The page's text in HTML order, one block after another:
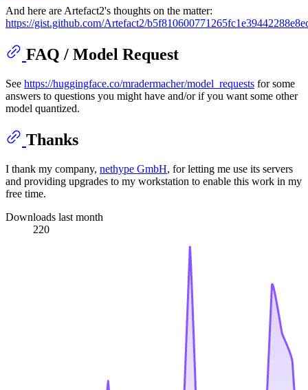
And here are Artefact2's thoughts on the matter:
https://gist.github.com/Artefact2/
FAQ / Model Request
See https://huggingface.co/mradermacher/model_requests for some
answers to questions you might have and/or if you want some other
model quantized.
Thanks
I thank my company, nethype GmbH, for letting me use its servers
and providing upgrades to my workstation to enable this work in my
free time.
Downloads last month
220